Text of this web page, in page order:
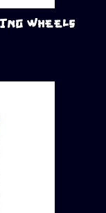
WHEELS